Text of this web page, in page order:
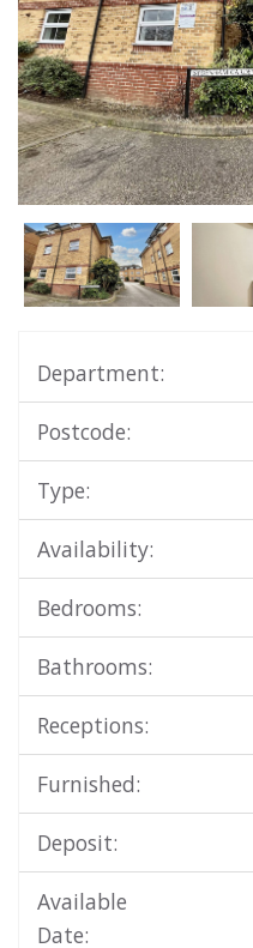
Department:
Postcode:
Type:
Availability:
Bedrooms:
Bathrooms:
Receptions:
Furnished:
Deposit:
Available
Date: